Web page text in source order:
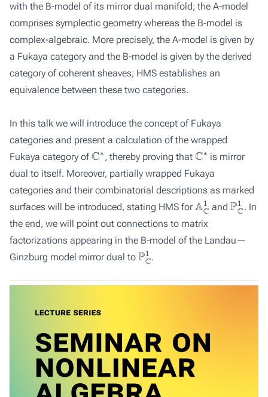
with the B-model of its mirror dual manifold; the A-model
comprises symplectic geometry whereas the B-model is
complex-algebraic. More precisely, the A-model is given by
a Fukaya category and the B-model is given by the derived
category of coherent sheaves; HMS establishes an
equivalence between these two categories.
In this talk we will introduce the concept of Fukaya
categories and present a calculation of the wrapped
Fukaya category of C∗, thereby proving that C∗ is mirror
dual to itself. Moreover, partially wrapped Fukaya
categories and their combinatorial descriptions as marked
surfaces will be introduced, stating HMS for A C andPC 1
. In
the end, we will point out connections to matrix
factorizations appearing in the B-model of the Landau—
Ginzburg model mirror dual to PC .